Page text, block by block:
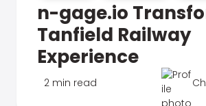
n-gage.io
Tanfield Railway
Experience
2 min read